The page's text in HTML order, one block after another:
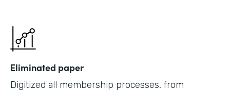
Eliminated paper
Digitized all membership processes, from